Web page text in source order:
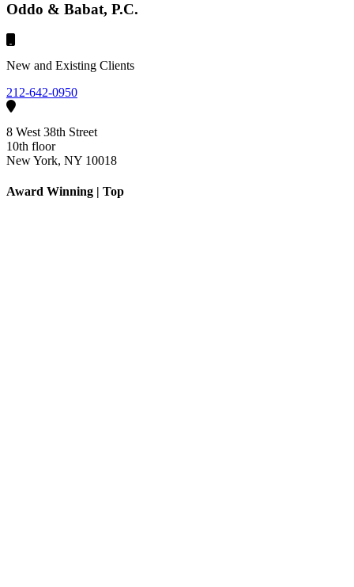
Oddo & Babat, P.C.
New and Existing Clients
212-642-0950
8 West 38th Street
10th floor
New York, NY 10018
Award Winning | Top